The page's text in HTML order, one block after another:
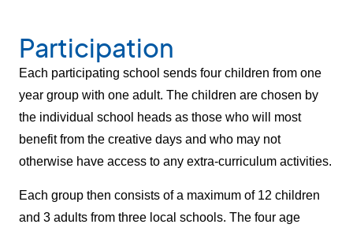
Participation
Each participating school sends four children from one
year group with one adult. The children are chosen by
the individual school heads as those who will most
benefit from the creative days and who may not
otherwise have access to any extra-curriculum activities.
Each group then consists of a maximum of 12 children
and 3 adults from three local schools. The four age